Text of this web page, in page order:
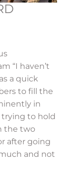
“I haven’t
a quick
to fill the
in
trying to hold
the two
after going
and not